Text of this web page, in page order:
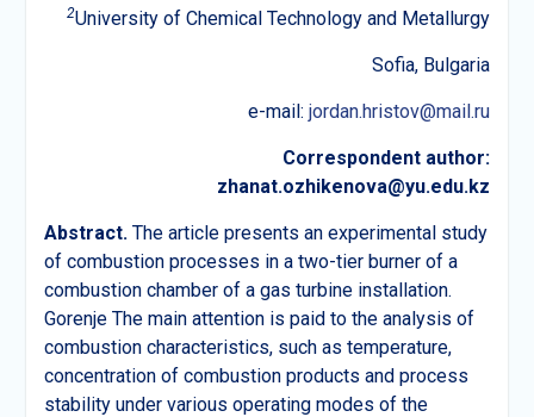
2University of Chemical Technology and Metallurgy
Sofia, Bulgaria
е-mail:jordan.hristov@mail.ru
Correspondent author:
zhanat.ozhikenova@yu.edu.kz
Abstract. The article presents an experimental study
of combustion processes in a two-tier burner of a
combustion chamber of a gas turbine installation.
Gorenje The main attention is paid to the analysis of
combustion characteristics, such as temperature,
concentration of combustion products and process
stability under various operating modes of the